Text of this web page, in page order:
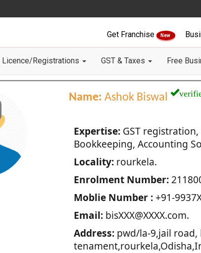
Get Franchise New
Licence/Registrations GST & Taxes Free
Name: Ashok Biswal
Expertise:GST registration,
Bookkeeping, Accounting
Locality:rourkela.
Enrolment Number:
Moblie Number :+91-
Email:bisXXX@XXXX.com.
Address:pwd/la-9,jail road,